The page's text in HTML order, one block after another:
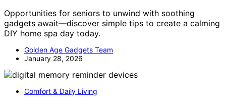
Opportunities for seniors to unwind with soothing
gadgets await—discover simple tips to create a calming
DIY home spa day today.
Golden Age Gadgets Team
January 28, 2026
Comfort & Daily Living